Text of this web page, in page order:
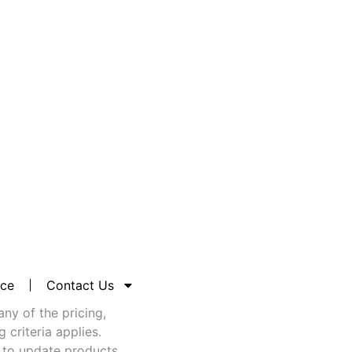
Contact Us
of the pricing,
criteria applies.